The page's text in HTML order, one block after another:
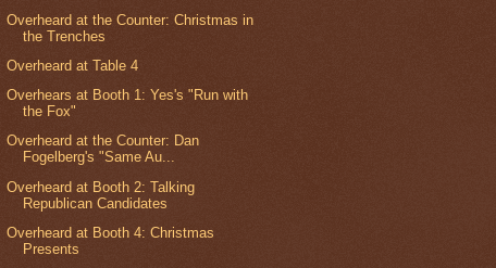
Overheard at the Counter: Christmas in
the Trenches
Overheard at Table 4
Overhears at Booth 1: Yes's "Run with
the Fox"
Overheard at the Counter: Dan
Fogelberg's "Same Au...
Overheard at Booth 2: Talking
Republican Candidates
Overheard at Booth 4: Christmas
Presents